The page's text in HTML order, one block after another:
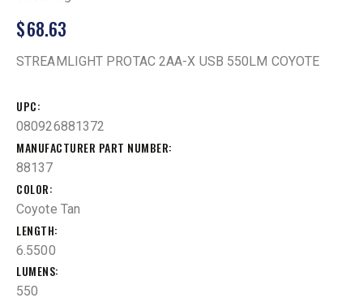
$68.63
STREAMLIGHT PROTAC 2AA-X USB 550LM COYOTE
UPC
080926881372
MANUFACTURER PART NUMBER
88137
COLOR
Coyote Tan
LENGTH
6.5500
LUMENS
550